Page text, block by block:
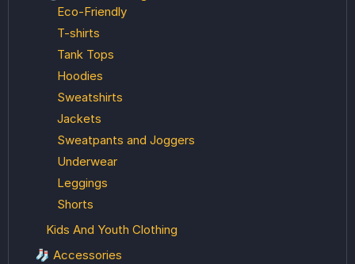
Eco-Friendly
T-shirts
Tank Tops
Hoodies
Sweatshirts
Jackets
Sweatpants and Joggers
Underwear
Leggings
Shorts
Kids And Youth Clothing
🧦 Accessories